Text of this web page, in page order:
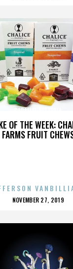
OF THE WEEK:
FARMS FRUIT
PARALLEL PIZZERIA
POSTED
NOVEMBER 27, 2019